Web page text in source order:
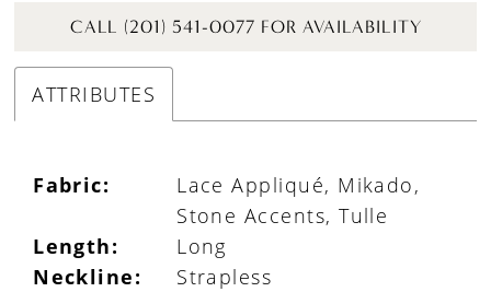
CALL (201) 541-0077 FOR AVAILABILITY
ATTRIBUTES
Fabric:
Lace Appliqué, Mikado,
Stone Accents, Tulle
Length:
Long
Neckline:
Strapless